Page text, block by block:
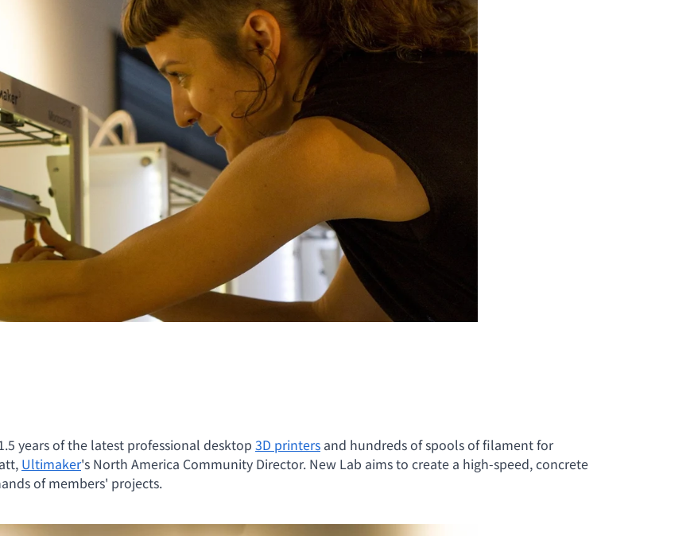
years of the latest professional desktop 3D printers and hundreds of spools of filament for
Ultimaker's North America Community Director. New Lab aims to create a high-speed, concrete
of members' projects.